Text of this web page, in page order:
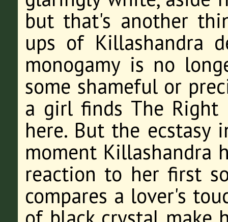
but that's another
ups of Killashandra
monogamy is no
some shameful or
a girl finds The Right
here. But the ecstasy
moment Killashandra
reaction to her first
compares a lover's